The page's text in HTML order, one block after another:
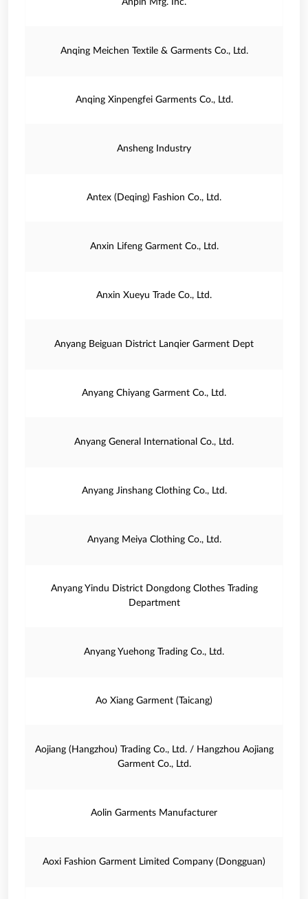
Anpin Mfg. Inc.
Anqing Meichen Textile & Garments Co., Ltd.
Anqing Xinpengfei Garments Co., Ltd.
Ansheng Industry
Antex (Deqing) Fashion Co., Ltd.
Anxin Lifeng Garment Co., Ltd.
Anxin Xueyu Trade Co., Ltd.
Anyang Beiguan District Lanqier Garment Dept
Anyang Chiyang Garment Co., Ltd.
Anyang General International Co., Ltd.
Anyang Jinshang Clothing Co., Ltd.
Anyang Meiya Clothing Co., Ltd.
Anyang Yindu District Dongdong Clothes Trading
Department
Anyang Yuehong Trading Co., Ltd.
Ao Xiang Garment (Taicang)
Aojiang (Hangzhou) Trading Co., Ltd. / Hangzhou Aojiang
Garment Co., Ltd.
Aolin Garments Manufacturer
Aoxi Fashion Garment Limited Company (Dongguan)